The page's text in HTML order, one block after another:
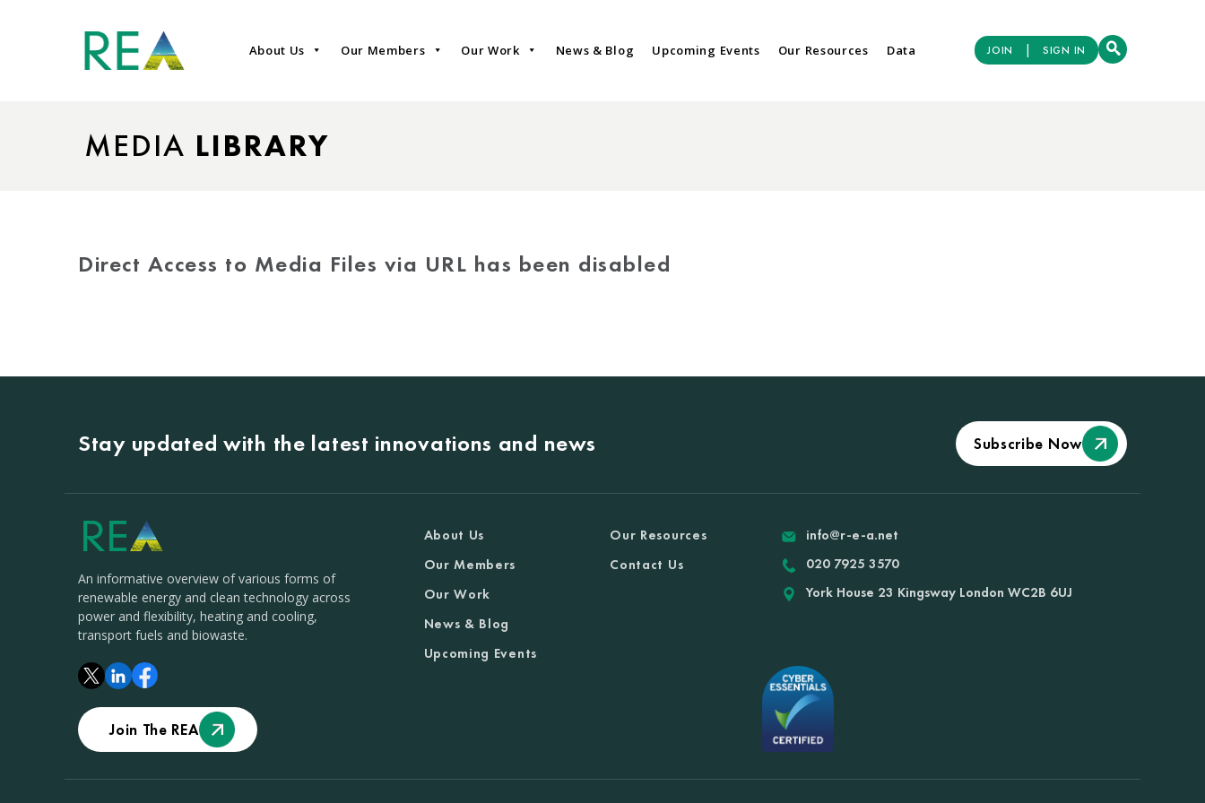
About Us Our Members Our Work News & Blog Upcoming Events Our Resources Data JOIN | SIGN IN
MEDIA LIBRARY
Direct Access to Media Files via URL has been disabled
Stay updated with the latest innovations and news Subscribe Now
An informative overview of various forms of
renewable energy and clean technology across
power and flexibility, heating and cooling,
transport fuels and biowaste.
Join The REA
About Us
Our Members
Our Work
News & Blog
Upcoming Events
Our Resources
Contact Us
info@r-e-a.net
020 7925 3570
York House 23 Kingsway London WC2B 6UJ